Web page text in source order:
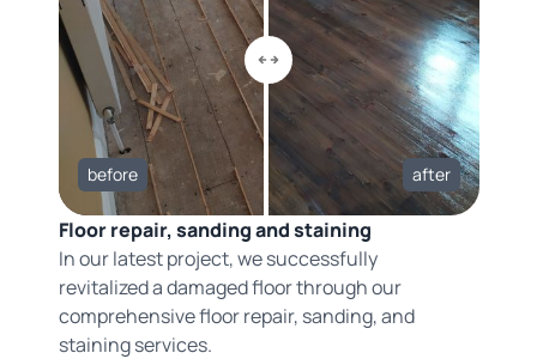
before after
Floor repair, sanding and staining
In our latest project, we successfully
revitalized a damaged floor through our
comprehensive floor repair, sanding, and
staining services.